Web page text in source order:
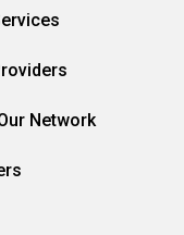
Network